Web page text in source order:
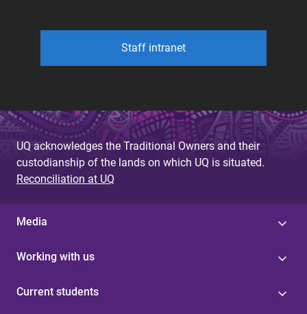
Staff intranet
UQ acknowledges the Traditional Owners and their
custodianship of the lands on which UQ is situated.
Reconciliation at UQ
Media
Working with us
Current students